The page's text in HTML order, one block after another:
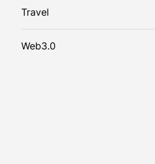
Travel
Web3.0